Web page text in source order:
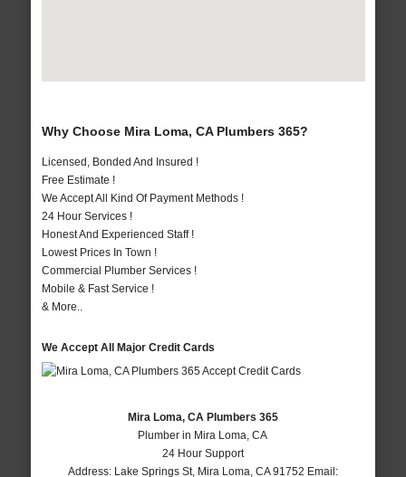
Why Choose Mira Loma, CA Plumbers 365?
Licensed, Bonded And Insured !
Free Estimate !
We Accept All Kind Of Payment Methods !
24 Hour Services !
Honest And Experienced Staff !
Lowest Prices In Town !
Commercial Plumber Services !
Mobile & Fast Service !
& More..
We Accept All Major Credit Cards
Mira Loma, CA Plumbers 365
Plumber in Mira Loma, CA
24 Hour Support
Address: Lake Springs St, Mira Loma, CA 91752 Email: